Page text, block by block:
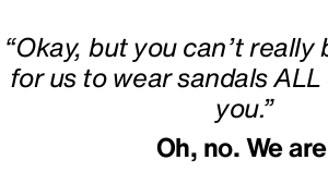
“Okay, but you can’t
for us to wear sandals
you.”
Oh, no. We